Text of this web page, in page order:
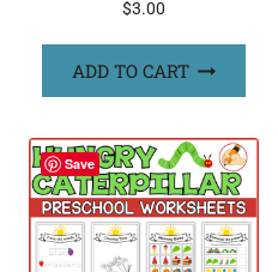
$3.00
ADD TO CART
Save